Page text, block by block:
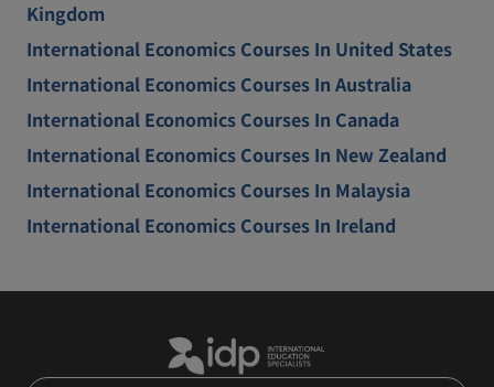
Kingdom
International Economics Courses In United States
International Economics Courses In Australia
International Economics Courses In Canada
International Economics Courses In New Zealand
International Economics Courses In Malaysia
International Economics Courses In Ireland